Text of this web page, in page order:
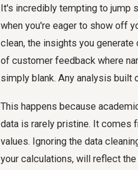
It's incredibly tempting to jump
when you're eager to show off
clean, the insights you
of customer feedback where
simply blank. Any analysis built
This happens because
data is rarely pristine. It comes
values. Ignoring the data
your calculations, will reflect